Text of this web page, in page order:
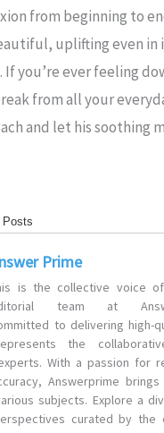
from beginning to
uplifting even in
you’re ever feeling
from all your
and let his soothing
Posts
Prime
is the collective voice
team at
to delivering high-
the
With a passion for
Answerprime
subjects. Explore a
curated by the